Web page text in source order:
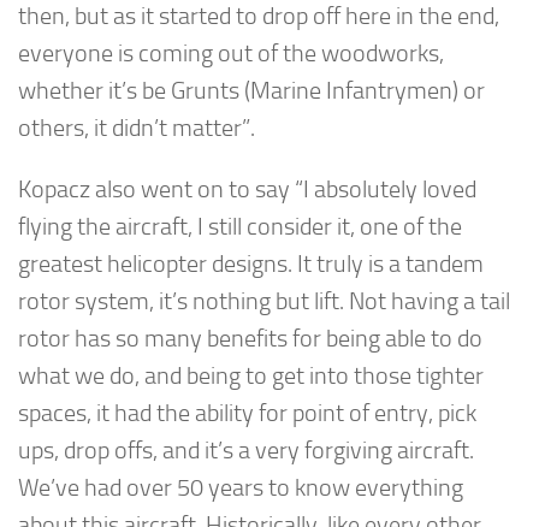
then, but as it started to drop off here in the end,
everyone is coming out of the woodworks,
whether it’s be Grunts (Marine Infantrymen) or
others, it didn’t matter”.
Kopacz also went on to say “I absolutely loved
flying the aircraft, I still consider it, one of the
greatest helicopter designs. It truly is a tandem
rotor system, it’s nothing but lift. Not having a tail
rotor has so many benefits for being able to do
what we do, and being to get into those tighter
spaces, it had the ability for point of entry, pick
ups, drop offs, and it’s a very forgiving aircraft.
We’ve had over 50 years to know everything